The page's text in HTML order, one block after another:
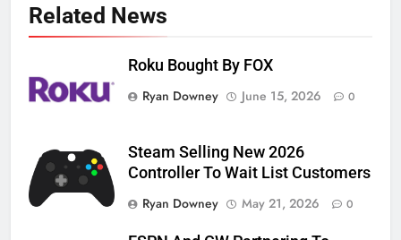
Related News
Roku Bought By FOX
Ryan Downey
June 15, 2026 0
Steam Selling New 2026
Controller To Wait List Customers
Ryan Downey
May 21, 2026 0